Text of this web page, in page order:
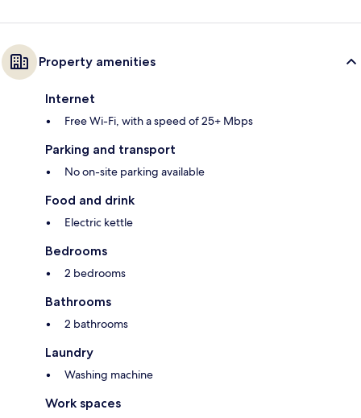
Property amenities
Internet
Free Wi-Fi, with a speed of 25+ Mbps
Parking and transport
No on-site parking available
Food and drink
Electric kettle
Bedrooms
2 bedrooms
Bathrooms
2 bathrooms
Laundry
Washing machine
Work spaces